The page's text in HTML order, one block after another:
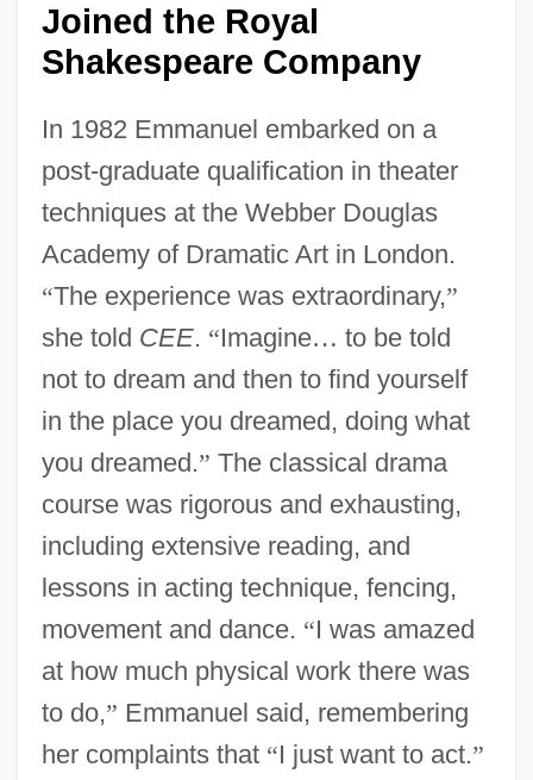
Joined the Royal
Shakespeare Company
In 1982 Emmanuel embarked on a
post-graduate qualification in theater
techniques at the Webber Douglas
Academy of Dramatic Art in London.
“The experience was extraordinary,”
she told CEE. “Imagine… to be told
not to dream and then to find yourself
in the place you dreamed, doing what
you dreamed.” The classical drama
course was rigorous and exhausting,
including extensive reading, and
lessons in acting technique, fencing,
movement and dance. “I was amazed
at how much physical work there was
to do,” Emmanuel said, remembering
her complaints that “I just want to act.”